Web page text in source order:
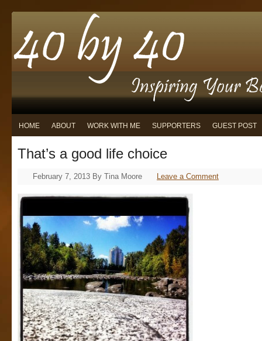
HOME ABOUT WORK WITH ME SUPPORTERS GUEST POST
That’s a good life choice
February 7, 2013 By Tina Moore Leave a Comment